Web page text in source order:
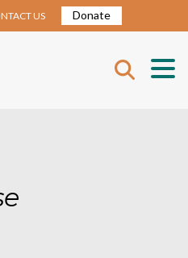
US Donate